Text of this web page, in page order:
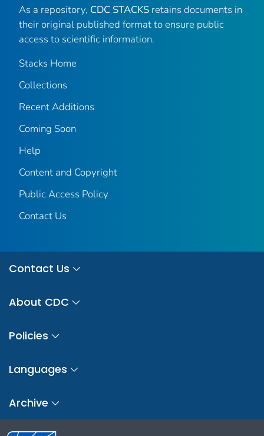
As a repository, CDC STACKS retains documents in
their original published format to ensure public
access to scientific information.
Stacks Home
Collections
Recent Additions
Coming Soon
Help
Content and Copyright
Public Access Policy
Contact Us
Contact Us
About CDC
Policies
Languages
Archive